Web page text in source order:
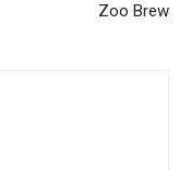
Zoo Brew